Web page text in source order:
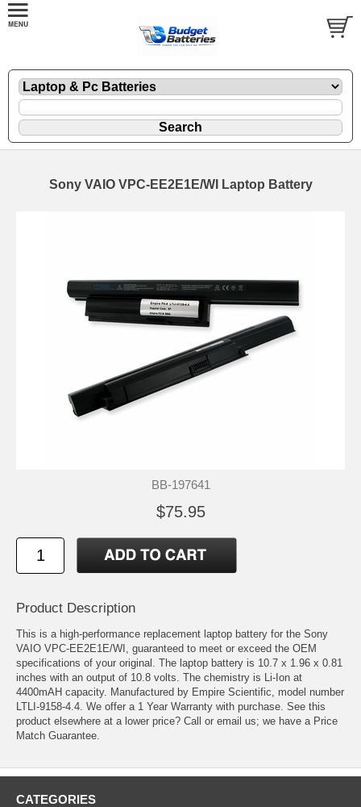
Sony VAIO VPC-EE2E1E/WI Laptop Battery
BB-197641
$75.95
Product Description
This is a high-performance replacement laptop battery for the Sony
VAIO VPC-EE2E1E/WI, guaranteed to meet or exceed the OEM
specifications of your original. The laptop battery is 10.7 x 1.96 x 0.81
inches with an output of 10.8 volts. The chemistry is Li-Ion at
4400mAH capacity. Manufactured by Empire Scientific, model number
LTLI-9158-4.4. We offer a 1 Year Warranty with purchase. See this
product elsewhere at a lower price? Call or email us; we have a Price
Match Guarantee.
CATEGORIES